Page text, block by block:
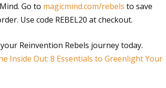
Go to magicmind.com/rebels to save
Use code REBEL20 at checkout.
Reinvention Rebels journey today.
Inside Out: 8 Essentials to Greenlight Your